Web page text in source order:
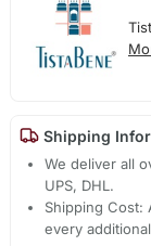
Shipping
We deliver all
UPS, DHL.
Shipping Cost:
every